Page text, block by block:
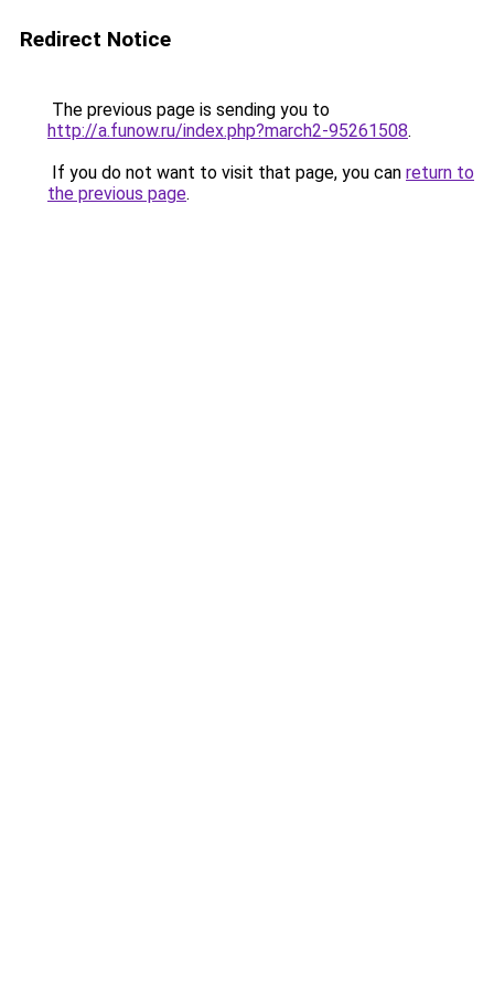
Redirect Notice
The previous page is sending you to
http://a.funow.ru/index.php?march2-95261508.
If you do not want to visit that page, you can return to
the previous page.